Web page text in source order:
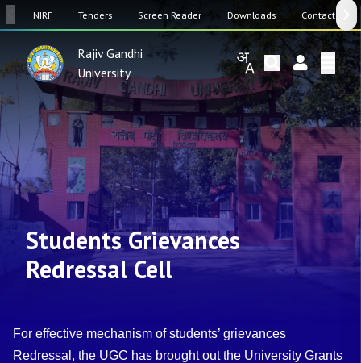
NIRF Tenders Screen Reader Downloads Contact Us
Rajiv Gandhi
University
Students Grievances
Redressal Cell
For effective mechanism of students’ grievances
Redressal, the UGC has brought out the University Grants